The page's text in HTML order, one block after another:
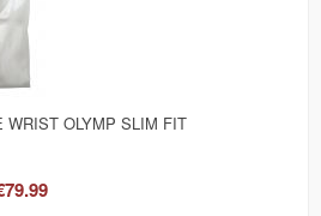
WRIST OLYMP SLIM FIT